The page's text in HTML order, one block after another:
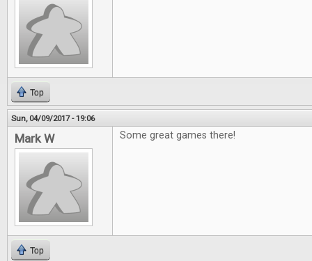
Top
Sun, 04/09/2017 - 19:06
Mark W Some great games there!
Top